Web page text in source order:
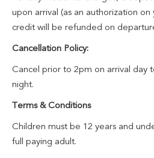
upon arrival (as an authorization
credit will be refunded on
Cancellation Policy:
Cancel prior to 2pm on arrival day
night.
Terms & Conditions
Children must be 12 years and
full paying adult.